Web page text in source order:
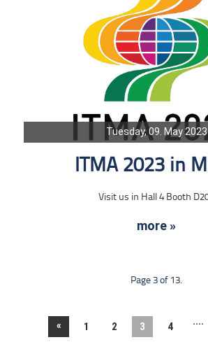
Tuesday, 09. May 2023
ITMA 2023 in
Visit us in Hall 4 Booth
more »
Page 3 of 13.
« 1 2 3 4 ....